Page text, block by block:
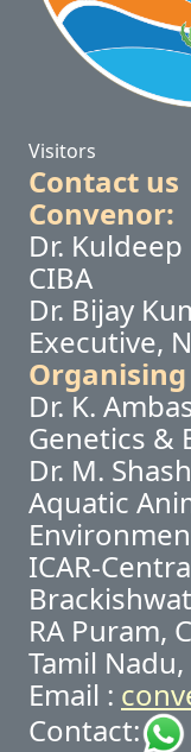
Visitors
Contact us
Convenor:
Dr. Kuldeep
CIBA
Dr. Bijay
Executive,
Dr. K.
Genetics &
Dr. M.
Aquatic
ICAR-
RA Puram,
Tamil
Email :
Contact: